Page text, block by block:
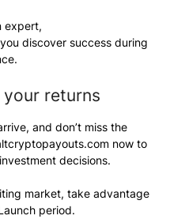
expert,
discover success during
returns
and don’t miss the
now to
decisions.
market, take advantage
period.